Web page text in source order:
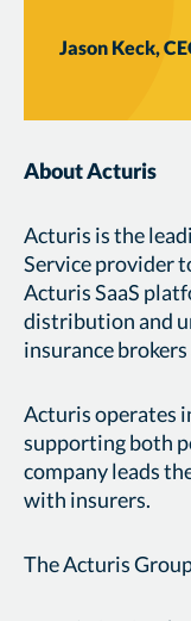
Jason Keck,
About Acturis
Acturis is the
Service provider
Acturis SaaS
distribution and
insurance
Acturis operates
supporting both
company leads
with insurers.
The Acturis